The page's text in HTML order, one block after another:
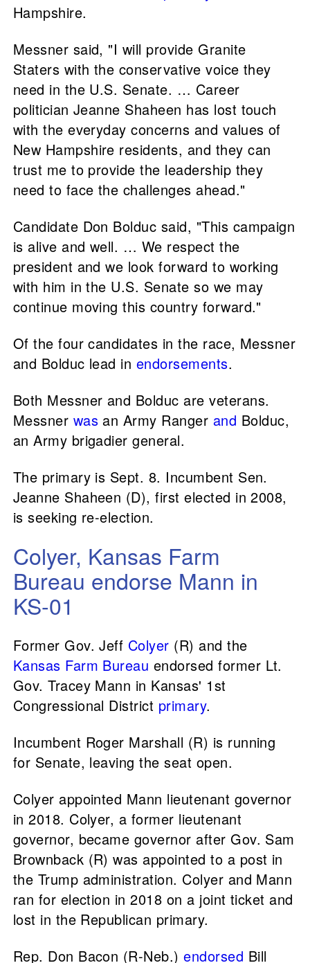
Hampshire.
Messner said, "I will provide Granite
Staters with the conservative voice they
need in the U.S. Senate. … Career
politician Jeanne Shaheen has lost touch
with the everyday concerns and values of
New Hampshire residents, and they can
trust me to provide the leadership they
need to face the challenges ahead."
Candidate Don Bolduc said, "This campaign
is alive and well. … We respect the
president and we look forward to working
with him in the U.S. Senate so we may
continue moving this country forward."
Of the four candidates in the race, Messner
and Bolduc lead in endorsements.
Both Messner and Bolduc are veterans.
Messner was an Army Ranger and Bolduc,
an Army brigadier general.
The primary is Sept. 8. Incumbent Sen.
Jeanne Shaheen (D), first elected in 2008,
is seeking re-election.
Colyer, Kansas Farm
Bureau endorse Mann in
KS-01
Former Gov. Jeff Colyer (R) and the
Kansas Farm Bureau endorsed former Lt.
Gov. Tracey Mann in Kansas' 1st
Congressional District primary.
Incumbent Roger Marshall (R) is running
for Senate, leaving the seat open.
Colyer appointed Mann lieutenant governor
in 2018. Colyer, a former lieutenant
governor, became governor after Gov. Sam
Brownback (R) was appointed to a post in
the Trump administration. Colyer and Mann
ran for election in 2018 on a joint ticket and
lost in the Republican primary.
Rep. Don Bacon (R-Neb.)endorsed Bill